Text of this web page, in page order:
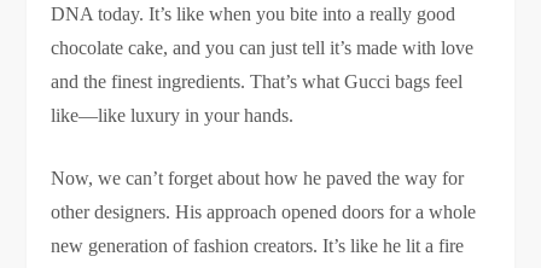
DNA today. It’s like when you bite into a really good
chocolate cake, and you can just tell it’s made with love
and the finest ingredients. That’s what Gucci bags feel
like—like luxury in your hands.
Now, we can’t forget about how he paved the way for
other designers. His approach opened doors for a whole
new generation of fashion creators. It’s like he lit a fire